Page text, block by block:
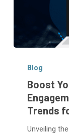
Your
User
Engagement:
Essential
Blog
Boost
Trends
Unveiling